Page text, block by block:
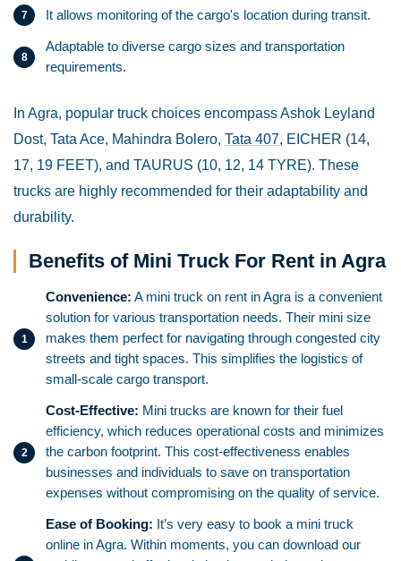
It allows monitoring of the cargo's location during transit.
Adaptable to diverse cargo sizes and transportation
requirements.
In Agra, popular truck choices encompass Ashok Leyland
Dost, Tata Ace, Mahindra Bolero, Tata 407, EICHER (14,
17, 19 FEET), and TAURUS (10, 12, 14 TYRE). These
trucks are highly recommended for their adaptability and
durability.
Benefits of Mini Truck For Rent in Agra
Convenience: A mini truck on rent in Agra is a convenient
solution for various transportation needs. Their mini size
makes them perfect for navigating through congested city
streets and tight spaces. This simplifies the logistics of
small-scale cargo transport.
Cost-Effective: Mini trucks are known for their fuel
efficiency, which reduces operational costs and minimizes
the carbon footprint. This cost-effectiveness enables
businesses and individuals to save on transportation
expenses without compromising on the quality of service.
Ease of Booking: It’s very easy to book a mini truck
online in Agra. Within moments, you can download our